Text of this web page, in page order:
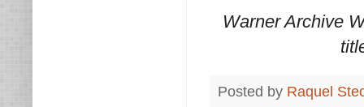
Warner Archive
Posted by Raquel